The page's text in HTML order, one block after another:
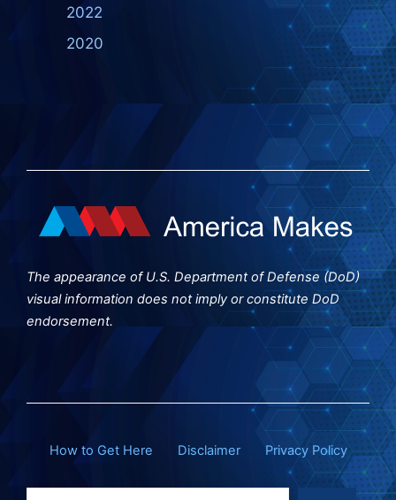
2022
2020
The appearance of U.S. Department of Defense (DoD)
visual information does not imply or constitute DoD
endorsement.
How to Get Here Disclaimer Privacy Policy